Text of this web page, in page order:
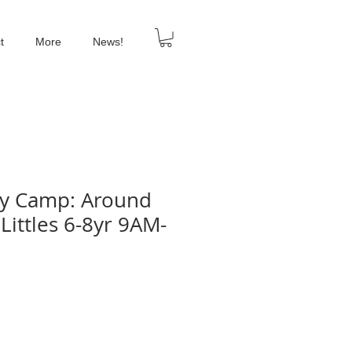
More News!
Camp: Around
6-8yr 9AM-